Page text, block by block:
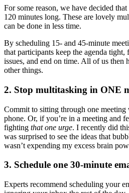
For some reason, we have decided
120 minutes long. These are lovely
can be done in less time.
By scheduling 15- and 45-minute
that participants keep the agenda tight,
issues, and end on time. All of us then
other things.
2. Stop multitasking in ONE
Commit to sitting through one
phone. Or, if you’re in a meeting and
fighting that one urge. I recently did
was surprised to see the ideas that
wasn’t expending my excess brain
3. Schedule one 30-minute
Experts recommend scheduling your